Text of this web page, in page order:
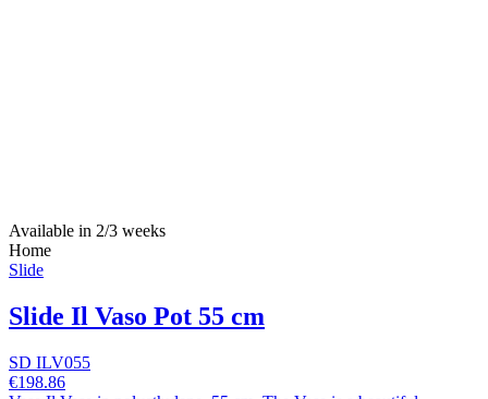
Available in 2/3 weeks
Home
Slide
Slide Il Vaso Pot 55 cm
SD ILV055
€198.86